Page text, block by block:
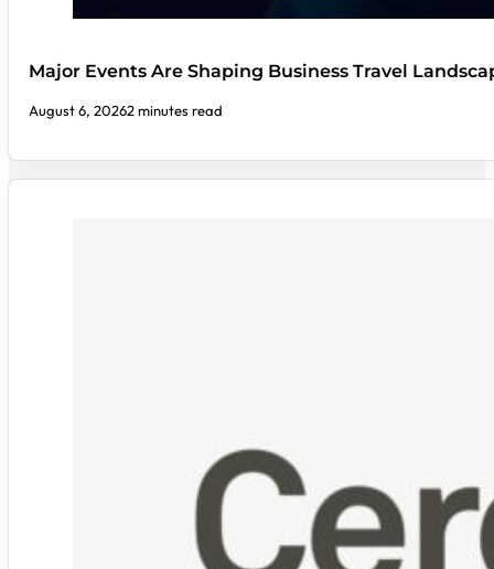
Major Events Are Shaping Business Travel
August 6, 20262 minutes read